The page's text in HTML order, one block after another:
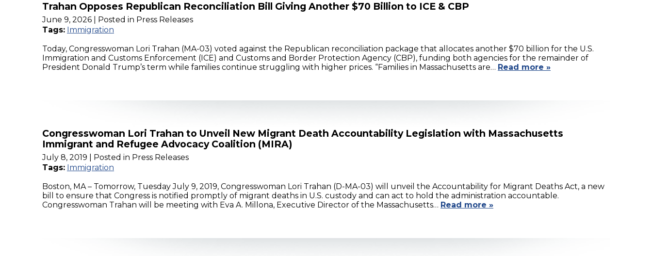
Trahan Opposes Republican Reconciliation Bill Giving Another $70 Billion to ICE & CBP
June 9, 2026
| Posted in Press Releases
Tags: Immigration
Today, Congresswoman Lori Trahan (MA-03) voted against the Republican reconciliation package that allocates another $70 billion for the U.S.
Immigration and Customs Enforcement (ICE) and Customs and Border Protection Agency (CBP), funding both agencies for the remainder of
President Donald Trump’s term while families continue struggling with higher prices. “Families in Massachusetts are… Read more »
Congresswoman Lori Trahan to Unveil New Migrant Death Accountability Legislation with Massachusetts
Immigrant and Refugee Advocacy Coalition (MIRA)
July 8, 2019
| Posted in Press Releases
Tags: Immigration
Boston, MA – Tomorrow, Tuesday July 9, 2019, Congresswoman Lori Trahan (D-MA-03) will unveil the Accountability for Migrant Deaths Act, a new
bill to ensure that Congress is notified promptly of migrant deaths in U.S. custody and can act to hold the administration accountable.
Congresswoman Trahan will be meeting with Eva A. Millona, Executive Director of the Massachusetts… Read more »